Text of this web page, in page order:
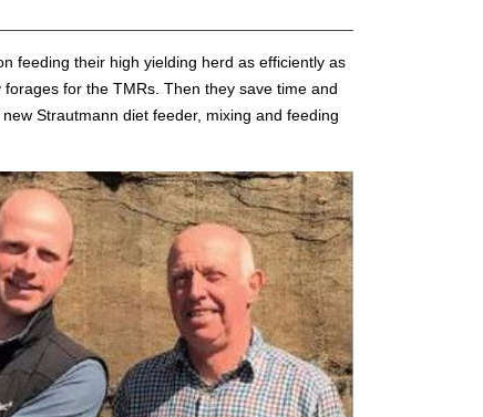
feeding their high yielding herd as efficiently as
for the TMRs. Then they save time and
Strautmann diet feeder, mixing and feeding